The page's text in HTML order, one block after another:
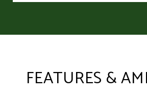
FEATURES &